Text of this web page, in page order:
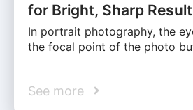
for Bright, Sharp
In portrait photography, the
the focal point of the photo
See more